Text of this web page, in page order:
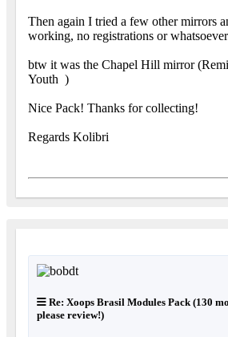
Then again I tried a few other mirrors
working, no registrations or
btw it was the Chapel Hill mirror
Youth )
Nice Pack! Thanks for collecting!
Regards Kolibri
Re: Xoops Brasil Modules Pack (130
please review!)